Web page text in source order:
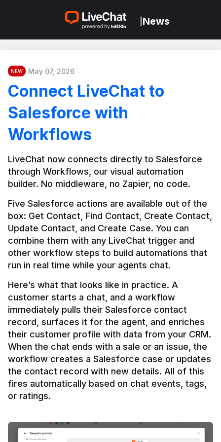
News
NEW May 07, 2026
Connect LiveChat to
Salesforce with
Workflows
LiveChat now connects directly to Salesforce
through Workflows, our visual automation
builder. No middleware, no Zapier, no code.
Five Salesforce actions are available out of the
box: Get Contact, Find Contact, Create Contact,
Update Contact, and Create Case. You can
combine them with any LiveChat trigger and
other workflow steps to build automations that
Here’s what that looks like in practice. A
customer starts a chat, and a workflow
immediately pulls their Salesforce contact
record, surfaces it for the agent, and enriches
their customer profile with data from your CRM.
When the chat ends with a sale or an issue, the
workflow creates a Salesforce case or updates
the contact record with new details. All of this
fires automatically based on chat events, tags,
or ratings.